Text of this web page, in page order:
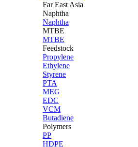
Far East Asia
Naphtha
Naphtha
MTBE
MTBE
Feedstock
Propylene
Ethylene
Styrene
PTA
MEG
EDC
VCM
Butadiene
Polymers
PP
HDPE